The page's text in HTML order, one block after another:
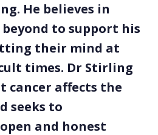
He believes in
to support his
their mind at
times. Dr Stirling
cancer affects the
seeks to
and honest